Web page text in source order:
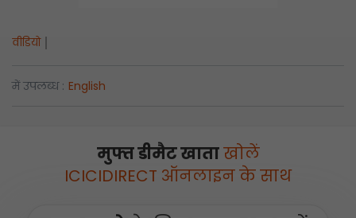
वीडियो
में उपलब्ध : English
मुफ्त डीमैट खाताखोलें
ICICIDIRECT ऑनलाइन के साथ